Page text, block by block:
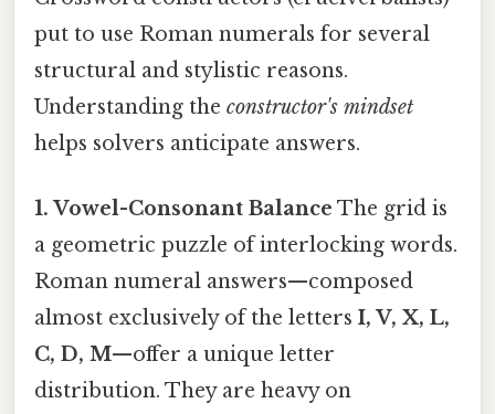
put to use Roman numerals for several
structural and stylistic reasons.
Understanding the constructor's mindset
helps solvers anticipate answers.
1. Vowel-Consonant Balance The grid is
a geometric puzzle of interlocking words.
Roman numeral answers—composed
almost exclusively of the letters I, V, X, L,
C, D, M—offer a unique letter
distribution. They are heavy on